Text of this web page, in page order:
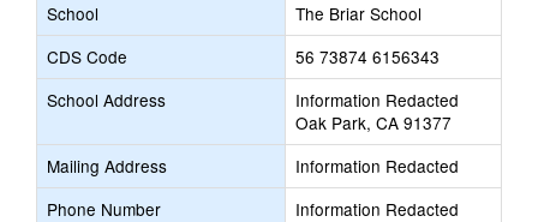
School
The Briar School
CDS Code
56 73874 6156343
School Address
Information Redacted
Oak Park, CA 91377
Mailing Address
Information Redacted
Phone Number
Information Redacted